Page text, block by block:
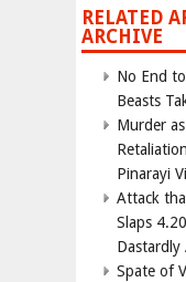
RELATED
ARCHIVE
No End
Beasts
Murder
Pinarayi
Attack
Slaps
Dastardly
Spate of